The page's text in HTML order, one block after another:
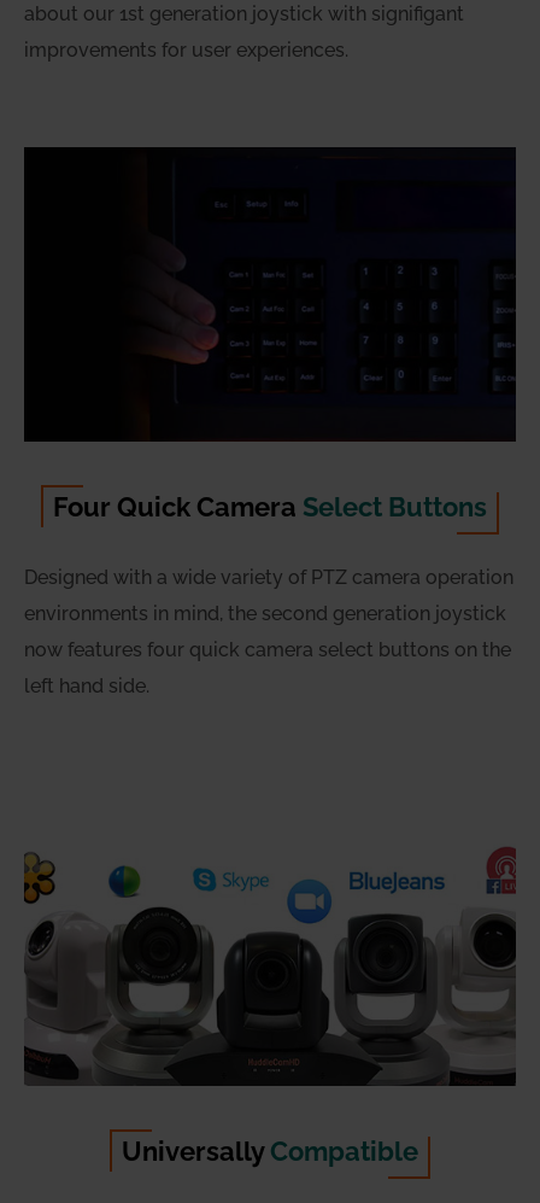
about our 1st generation joystick with signifigant
improvements for user experiences.
Four Quick Camera Select Buttons
Designed with a wide variety of PTZ camera operation
environments in mind, the second generation joystick
now features four quick camera select buttons on the
left hand side.
UniversallyCompatible